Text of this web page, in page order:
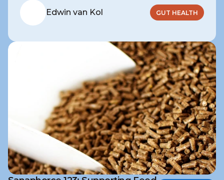
Edwin van Kol GUT HEALTH